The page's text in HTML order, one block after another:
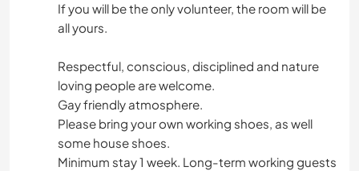
If you will be the only volunteer, the room will be
all yours.
Respectful, conscious, disciplined and nature
loving people are welcome.
Gay friendly atmosphere.
Please bring your own working shoes, as well
some house shoes.
Minimum stay 1 week. Long-term working guests